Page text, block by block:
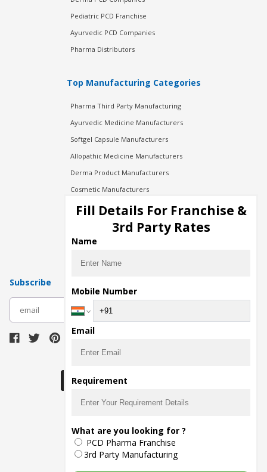
Pediatric PCD Franchise
Ayurvedic PCD Companies
Pharma Distributors
Top Manufacturing Categories
Pharma Third Party Manufacturing
Ayurvedic Medicine Manufacturers
Softgel Capsule Manufacturers
Allopathic Medicine Manufacturers
Derma Product Manufacturers
Cosmetic Manufacturers
Injection Manufacturers
Pharma Manufacturers
Pharma Contract Manufacturing
Subscribe
The main purpose of Pharmahopers.com is to
bring together entire Pharma Industry at one
place and provide a platform to importers,
exporters, manufacturers, traders, services
providers, distributors, wholesalers and
Fill Details For Franchise &
3rd Party Rates
Name
Mobile Number
Email
Requirement
What are you looking for ?
PCD Pharma Franchise
3rd Party Manufacturing